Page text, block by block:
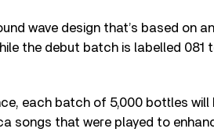
wave design that’s based on
the debut batch is labelled 081
each batch of 5,000 bottles will
songs that were played to